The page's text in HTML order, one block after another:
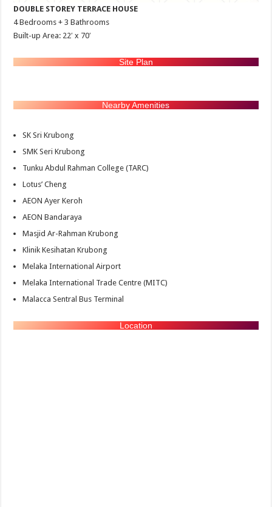
DOUBLE STOREY TERRACE HOUSE
4 Bedrooms + 3 Bathrooms
Built-up Area: 22′ x 70′
Site Plan
Nearby Amenities
SK Sri Krubong
SMK Seri Krubong
Tunku Abdul Rahman College (TARC)
Lotus’ Cheng
AEON Ayer Keroh
AEON Bandaraya
Masjid Ar-Rahman Krubong
Klinik Kesihatan Krubong
Melaka International Airport
Melaka International Trade Centre (MITC)
Malacca Sentral Bus Terminal
Location